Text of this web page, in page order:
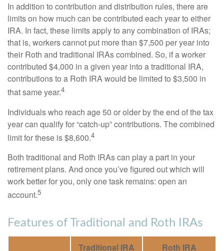
In addition to contribution and distribution rules, there are
limits on how much can be contributed each year to either
IRA. In fact, these limits apply to any combination of IRAs;
that is, workers cannot put more than $7,500 per year into
their Roth and traditional IRAs combined. So, if a worker
contributed $4,000 in a given year into a traditional IRA,
contributions to a Roth IRA would be limited to $3,500 in
that same year.4
Individuals who reach age 50 or older by the end of the tax
year can qualify for “catch-up” contributions. The combined
limit for these is $8,600.4
Both traditional and Roth IRAs can play a part in your
retirement plans. And once you’ve figured out which will
work better for you, only one task remains: open an
account.5
Features of Traditional and Roth IRAs
Traditional IRA
Roth IRA